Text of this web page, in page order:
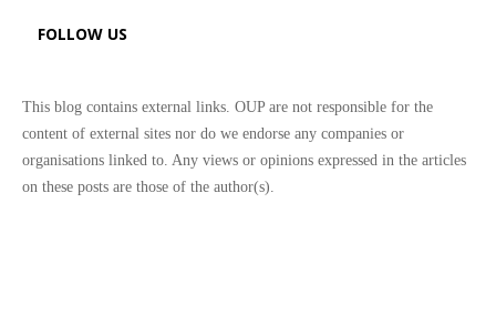
FOLLOW US
This blog contains external links. OUP are not responsible for the
content of external sites nor do we endorse any companies or
organisations linked to. Any views or opinions expressed in the articles
on these posts are those of the author(s).